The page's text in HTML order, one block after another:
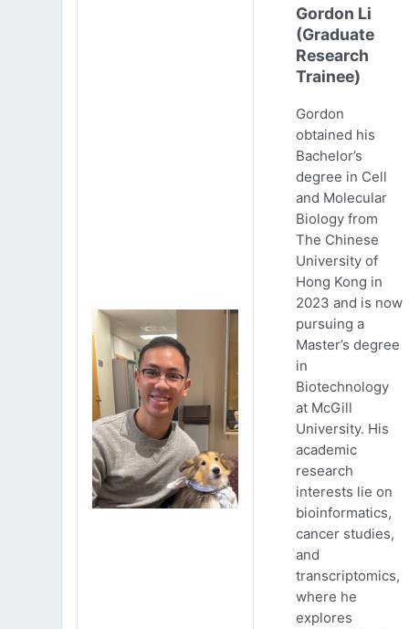
Gordon Li
(Graduate
Research
Trainee)
Gordon
obtained his
Bachelor’s
degree in Cell
and Molecular
Biology from
The Chinese
University of
Hong Kong in
2023 and is now
pursuing a
Master’s degree
in
Biotechnology
at McGill
University. His
academic
research
interests lie on
bioinformatics,
cancer studies,
and
transcriptomics,
where he
explores